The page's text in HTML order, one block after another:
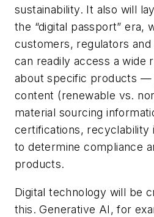
sustainability. It also will
the “digital passport” era,
customers, regulators
can readily access a wide
about specific products —
content (renewable vs.
material sourcing
certifications,
to determine compliance
products.
Digital technology will be
this. Generative AI, for